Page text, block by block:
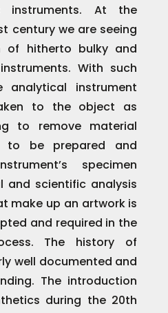
instruments. At the
century we are seeing
of hitherto bulky and
With such
analytical instrument
to the object as
to remove material
to be prepared and
specimen
and scientific analysis
make up an artwork is
and required in the
The history of
well documented and
The introduction
during the 20th